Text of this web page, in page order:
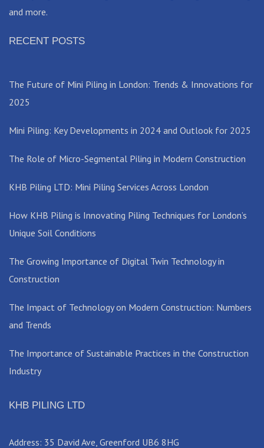
and more.
RECENT POSTS
The Future of Mini Piling in London: Trends & Innovations for
2025
Mini Piling: Key Developments in 2024 and Outlook for 2025
The Role of Micro-Segmental Piling in Modern Construction
KHB Piling LTD: Mini Piling Services Across London
How KHB Piling is Innovating Piling Techniques for London’s
Unique Soil Conditions
The Growing Importance of Digital Twin Technology in
Construction
The Impact of Technology on Modern Construction: Numbers
and Trends
The Importance of Sustainable Practices in the Construction
Industry
KHB PILING LTD
Address: 35 David Ave, Greenford UB6 8HG